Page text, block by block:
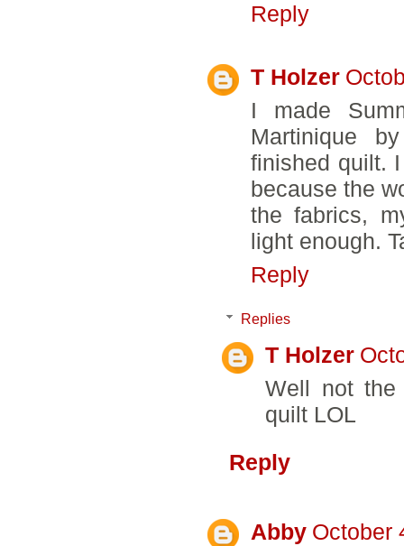
Reply
T Holzer
I made
Martinique
finished quilt.
because the
the fabrics,
light enough.
Reply
Replies
T Holzer
Well not
quilt LOL
Reply
Abby October